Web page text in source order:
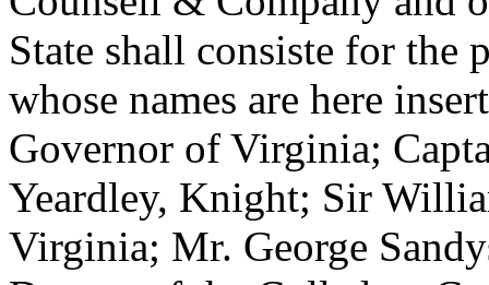
State shall consiste for the
whose names are here
Governor of Virginia;
Yeardley, Knight; Sir
Virginia; Mr. George